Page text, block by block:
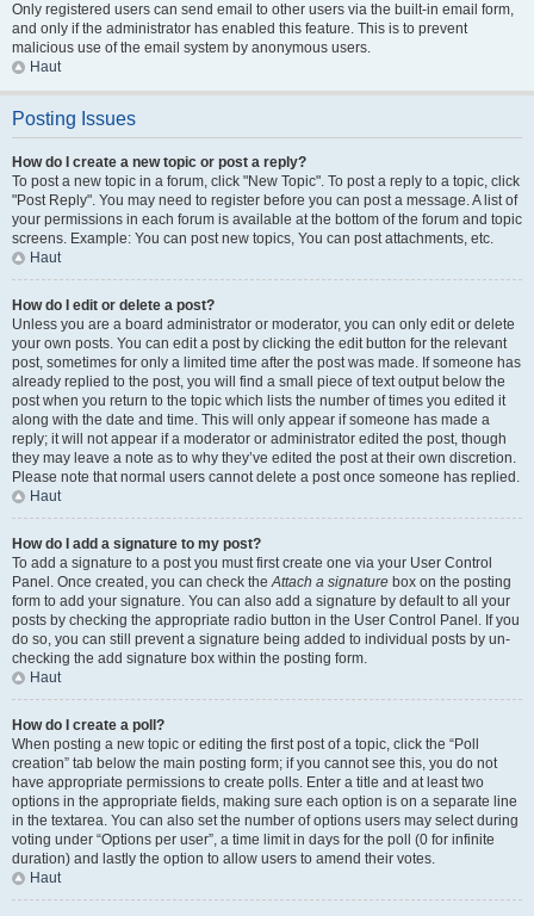
Only registered users can send email to other users via the built-in email form,
and only if the administrator has enabled this feature. This is to prevent
malicious use of the email system by anonymous users.
Haut
Posting Issues
How do I create a new topic or post a reply?
To post a new topic in a forum, click "New Topic". To post a reply to a topic, click
"Post Reply". You may need to register before you can post a message. A list of
your permissions in each forum is available at the bottom of the forum and topic
screens. Example: You can post new topics, You can post attachments, etc.
Haut
How do I edit or delete a post?
Unless you are a board administrator or moderator, you can only edit or delete
your own posts. You can edit a post by clicking the edit button for the relevant
post, sometimes for only a limited time after the post was made. If someone has
already replied to the post, you will find a small piece of text output below the
post when you return to the topic which lists the number of times you edited it
along with the date and time. This will only appear if someone has made a
reply; it will not appear if a moderator or administrator edited the post, though
they may leave a note as to why they’ve edited the post at their own discretion.
Please note that normal users cannot delete a post once someone has replied.
Haut
How do I add a signature to my post?
To add a signature to a post you must first create one via your User Control
Panel. Once created, you can check theAttach a signature box on the posting
form to add your signature. You can also add a signature by default to all your
posts by checking the appropriate radio button in the User Control Panel. If you
do so, you can still prevent a signature being added to individual posts by un-
checking the add signature box within the posting form.
Haut
How do I create a poll?
When posting a new topic or editing the first post of a topic, click the “Poll
creation” tab below the main posting form; if you cannot see this, you do not
have appropriate permissions to create polls. Enter a title and at least two
options in the appropriate fields, making sure each option is on a separate line
in the textarea. You can also set the number of options users may select during
voting under “Options per user”, a time limit in days for the poll (0 for infinite
duration) and lastly the option to allow users to amend their votes.
Haut